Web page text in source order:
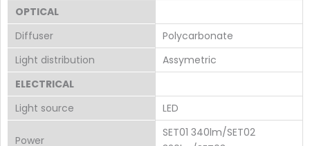
OPTICAL
Diffuser
Polycarbonate
Light distribution
Assymetric
ELECTRICAL
Light source
LED
Power
SET01 340lm/SET02